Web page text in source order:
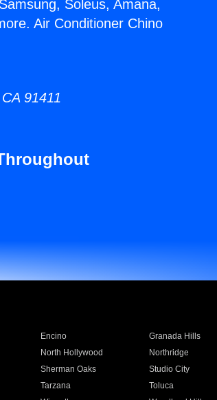
Soleus, Amana,
Air Conditioner Chino
91411
Encino Granada Hills
North Hollywood Northridge
Sherman Oaks Studio City
Tarzana Toluca